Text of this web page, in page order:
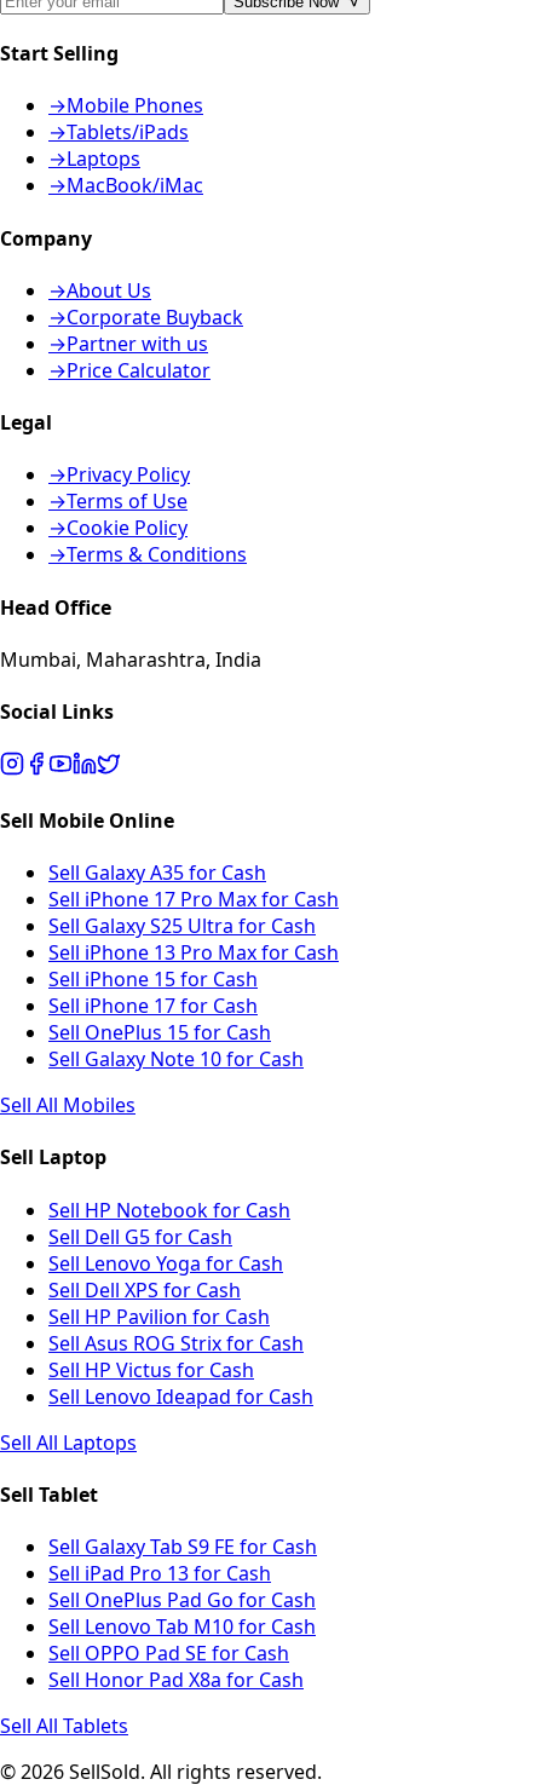
Start Selling
→Mobile Phones
→Tablets/iPads
→Laptops
→MacBook/iMac
Company
→About Us
→Corporate Buyback
→Partner with us
→Price Calculator
Legal
→Privacy Policy
→Terms of Use
→Cookie Policy
→Terms & Conditions
Head Office
Mumbai, Maharashtra, India
Social Links
Sell Mobile Online
Sell Galaxy A35 for Cash
Sell iPhone 17 Pro Max for Cash
Sell Galaxy S25 Ultra for Cash
Sell iPhone 13 Pro Max for Cash
Sell iPhone 15 for Cash
Sell iPhone 17 for Cash
Sell OnePlus 15 for Cash
Sell Galaxy Note 10 for Cash
Sell All Mobiles
Sell Laptop
Sell HP Notebook for Cash
Sell Dell G5 for Cash
Sell Lenovo Yoga for Cash
Sell Dell XPS for Cash
Sell HP Pavilion for Cash
Sell Asus ROG Strix for Cash
Sell HP Victus for Cash
Sell Lenovo Ideapad for Cash
Sell All Laptops
Sell Tablet
Sell Galaxy Tab S9 FE for Cash
Sell iPad Pro 13 for Cash
Sell OnePlus Pad Go for Cash
Sell Lenovo Tab M10 for Cash
Sell OPPO Pad SE for Cash
Sell Honor Pad X8a for Cash
Sell All Tablets
© 2026 SellSold. All rights reserved.